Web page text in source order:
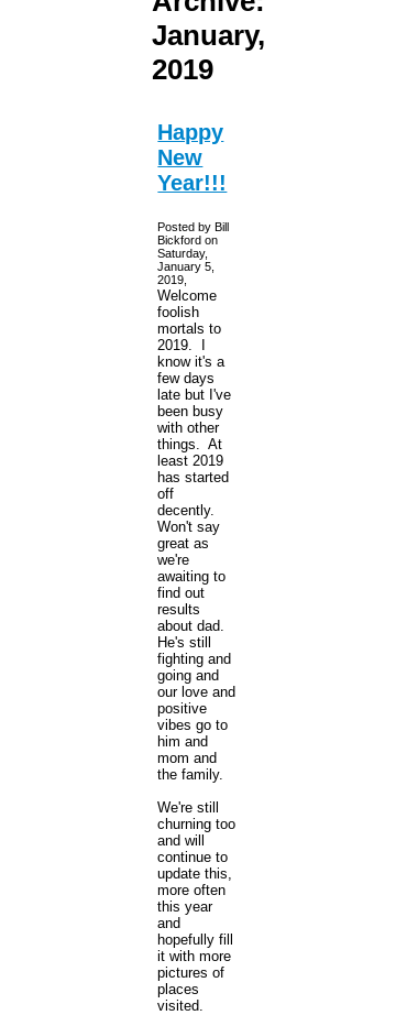
January,
2019
Happy
New
Year!!!
Posted by Bill
Bickford on
Saturday,
January 5,
2019,
Welcome
foolish
mortals to
2019. I
know it's a
few days
late but I've
been busy
with other
things. At
least 2019
has started
off
decently.
Won't say
great as
we're
awaiting to
find out
results
about dad.
He's still
fighting and
going and
our love and
positive
vibes go to
him and
mom and
the family.
We're still
churning too
and will
continue to
update this,
more often
this year
and
hopefully fill
it with more
pictures of
places
visited.